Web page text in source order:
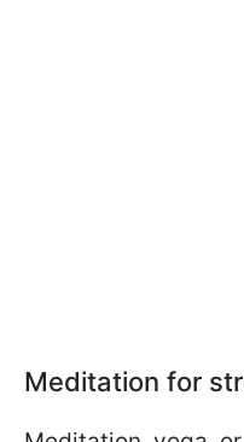
Meditation for